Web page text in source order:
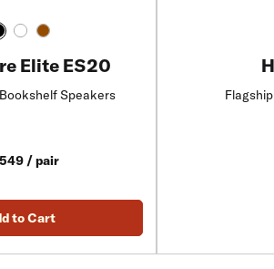
Elite ES20
Speakers
/ pair
to Cart